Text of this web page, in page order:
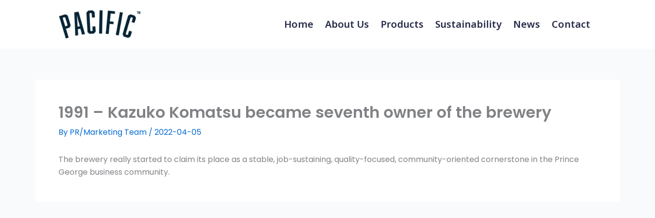
Home About Us Products Sustainability News Contact
1991 – Kazuko Komatsu became seventh owner of the brewery
By PR/Marketing Team / 2022-04-05
The brewery really started to claim its place as a stable, job-sustaining, quality-focused, community-oriented cornerstone in the Prince
George business community.